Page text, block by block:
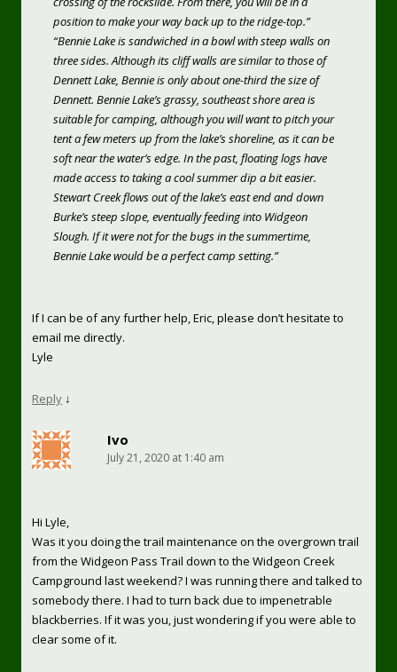
position to make your way back up to the ridge-top.”
“Bennie Lake is sandwiched in a bowl with steep walls on
three sides. Although its cliff walls are similar to those of
Dennett Lake, Bennie is only about one-third the size of
Dennett. Bennie Lake’s grassy, southeast shore area is
suitable for camping, although you will want to pitch your
tent a few meters up from the lake’s shoreline, as it can be
soft near the water’s edge. In the past, floating logs have
made access to taking a cool summer dip a bit easier.
Stewart Creek flows out of the lake’s east end and down
Burke’s steep slope, eventually feeding into Widgeon
Slough. If it were not for the bugs in the summertime,
Bennie Lake would be a perfect camp setting.”
If I can be of any further help, Eric, please don’t hesitate to
email me directly.
Lyle
Reply ↓
Ivo
July 21, 2020 at 1:40 am
Hi Lyle,
Was it you doing the trail maintenance on the overgrown trail
from the Widgeon Pass Trail down to the Widgeon Creek
Campground last weekend? I was running there and talked to
somebody there. I had to turn back due to impenetrable
blackberries. If it was you, just wondering if you were able to
clear some of it.